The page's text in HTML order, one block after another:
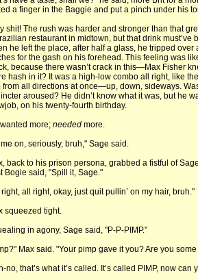
a finger in the Baggie and put a pinch under his
shit! The rush was harder and stronger than that
restaurant in midtown, but that drink
he left the place, after half a glass, he tripped
for the gash on his forehead. This feeling was
because there wasn’t crack in this—Max Fisher
hash in it? It was a high-low combo all right, like
from all directions at once—up, down, sideways.
aroused? He didn’t know what it was, but he
on his twenty-fourth birthday.
more; needed more.
on, seriously, bruh," Sage said.
back to his prison persona, grabbed a fistful of
Bogie said, "Spill it, Sage."
all right, okay, just quit pullin’ on my hair, bruh."
squeezed tight.
in agony, Sage said, "P-P-PIMP."
Max said. "Your pimp gave it you? Are you
no, that’s what it’s called. It’s called PIMP, now can